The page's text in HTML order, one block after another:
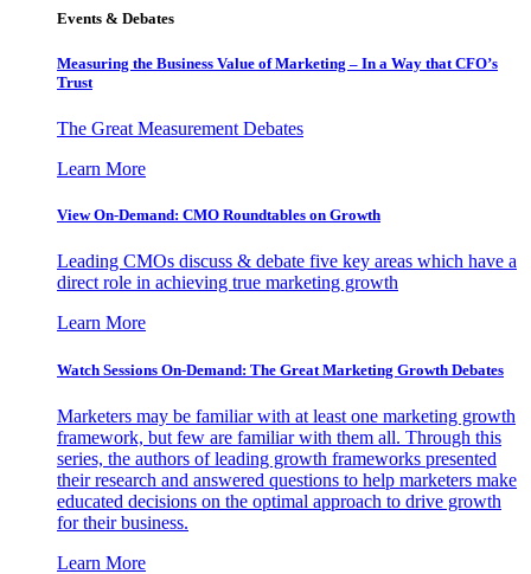
Events & Debates
Measuring the Business Value of Marketing – In a Way that CFO’s
Trust
The Great Measurement Debates
Learn More
View On-Demand: CMO Roundtables on Growth
Leading CMOs discuss & debate five key areas which have a
direct role in achieving true marketing growth
Learn More
Watch Sessions On-Demand: The Great Marketing Growth Debates
Marketers may be familiar with at least one marketing growth
framework, but few are familiar with them all. Through this
series, the authors of leading growth frameworks presented
their research and answered questions to help marketers make
educated decisions on the optimal approach to drive growth
for their business.
Learn More